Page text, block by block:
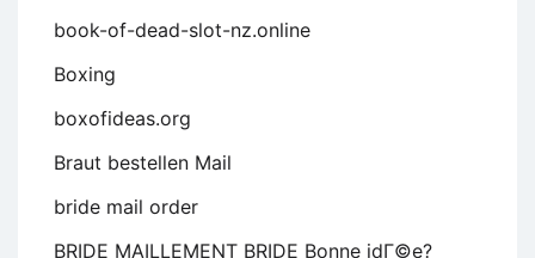
book-of-dead-slot-nz.online
Boxing
boxofideas.org
Braut bestellen Mail
bride mail order
BRIDE MAILLEMENT BRIDE Bonne idГ©e?